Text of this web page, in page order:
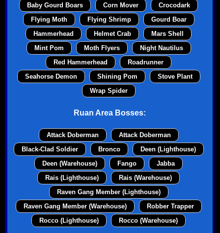
Baby Gourd Boars Corn Mover
Crocodark
Flying Moth
Flying Shrimp
Gourd Boar
Hammerhead
Helmet Crab
Mars Shell
Mint Pom
Moth Flyers
Night Nautilus
Red Hammerhead
Roadrunner
Seahorse Demon
Shining Pom
Stove Plant
Wrap Spider
Ruan Area Bosses:
Attack Doberman
Attack Doberman
Black-Clad Soldier
Bronco
Deen (Lighthouse)
Deen (Warehouse)
Fango
Jabba
Rais (Lighthouse)
Rais (Warehouse)
Raven Gang Member (Lighthouse)
Raven Gang Member (Warehouse)
Robber Trapper
Rocco (Lighthouse)
Rocco (Warehouse)